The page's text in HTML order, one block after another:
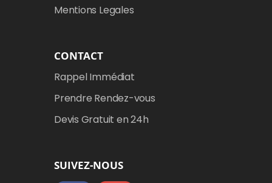
Mentions Legales
CONTACT
Rappel Immédiat
Prendre Rendez-vous
Devis Gratuit en 24h
SUIVEZ-NOUS